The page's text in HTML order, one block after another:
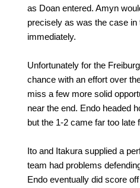
as Doan entered. Amyn
precisely as was the case
immediately.
Unfortunately for the
chance with an effort over
miss a few more solid
near the end. Endo headed
but the 1-2 came far too late
Ito and Itakura supplied a
team had problems
Endo eventually did score